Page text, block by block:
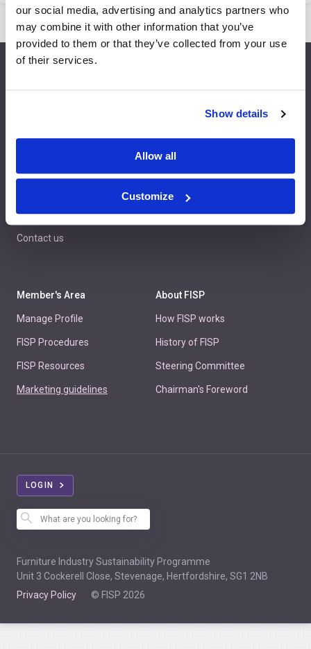
our social media, advertising and analytics partners who
may combine it with other information that you’ve
provided to them or that they’ve collected from your use
of their services.
Show details
Allow all
Customize
News
Contact us
Features & Benefits
Member's Area
Manage Profile
FISP Procedures
FISP Resources
Marketing guidelines
About FISP
How FISP works
History of FISP
Steering Committee
Chairman's Foreword
+44 1438 777 700
LOGIN
Furniture Industry Sustainability Programme
Unit 3 Cockerell Close, Stevenage, Hertfordshire, SG1 2NB
Privacy Policy
© FISP 2026